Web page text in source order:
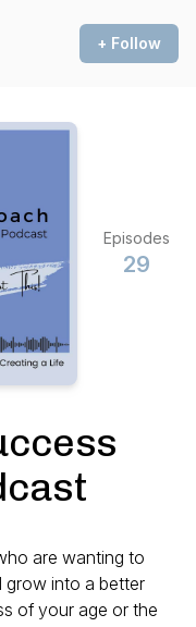
+ Follow
Episodes
29
are wanting to
grow into a better
of your age or the